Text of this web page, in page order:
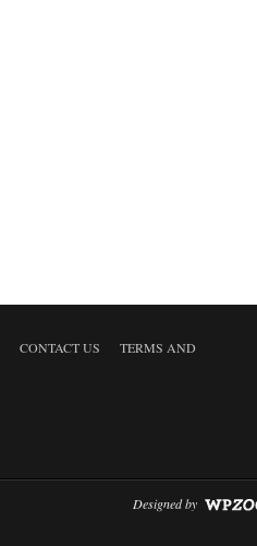
CONTACT US
TERMS AND
Designed by